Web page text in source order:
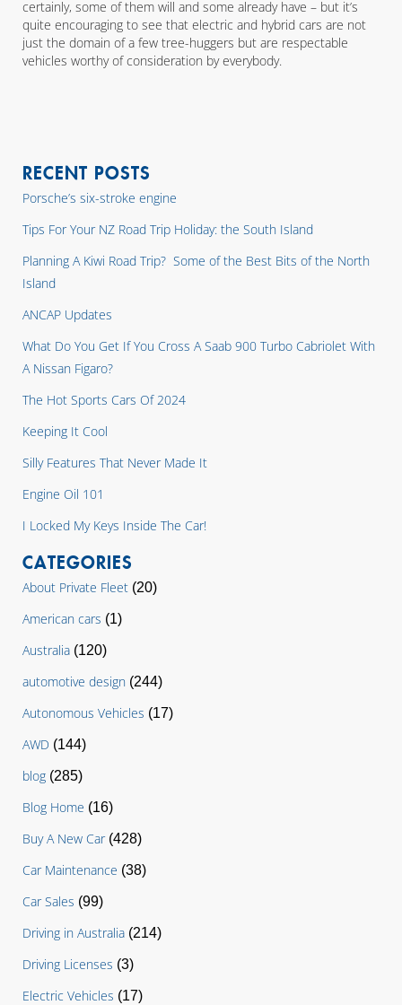
certainly, some of them will and some already have – but it’s
quite encouraging to see that electric and hybrid cars are not
just the domain of a few tree-huggers but are respectable
vehicles worthy of consideration by everybody.
RECENT POSTS
Porsche’s six-stroke engine
Tips For Your NZ Road Trip Holiday: the South Island
Planning A Kiwi Road Trip? Some of the Best Bits of the North
Island
ANCAP Updates
What Do You Get If You Cross A Saab 900 Turbo Cabriolet With
A Nissan Figaro?
The Hot Sports Cars Of 2024
Keeping It Cool
Silly Features That Never Made It
Engine Oil 101
I Locked My Keys Inside The Car!
CATEGORIES
About Private Fleet (20)
American cars (1)
Australia (120)
automotive design (244)
Autonomous Vehicles (17)
AWD (144)
blog (285)
Blog Home (16)
Buy A New Car(428)
Car Maintenance (38)
Car Sales (99)
Driving in Australia (214)
Driving Licenses (3)
Electric Vehicles (17)